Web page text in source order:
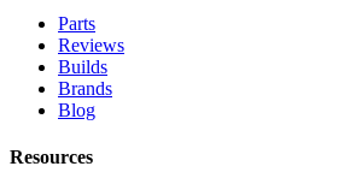
Parts
Reviews
Builds
Brands
Blog
Resources